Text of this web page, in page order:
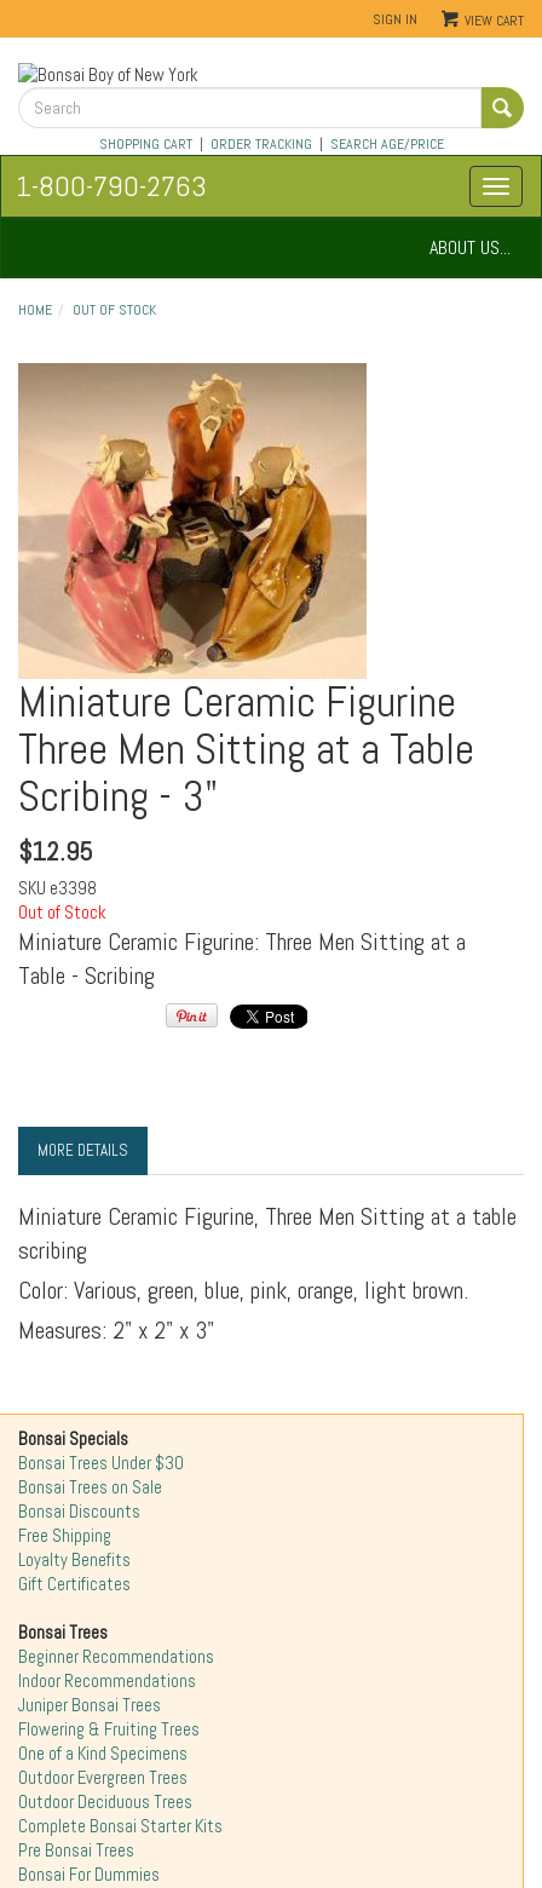
SIGN IN VIEW CART
SHOPPING CART| ORDER TRACKING | SEARCH AGE/PRICE
1-800-790-2763
ABOUT US...
HOME OUT OF STOCK
Miniature Ceramic Figurine
Three Men Sitting at a Table
Scribing - 3"
$12.95
SKU e3398
Out of Stock
Miniature Ceramic Figurine: Three Men Sitting at a
Table - Scribing
MORE DETAILS
Miniature Ceramic Figurine, Three Men Sitting at a table
scribing
Color: Various, green, blue, pink, orange, light brown.
Measures: 2" x 2" x 3"
Bonsai Specials
Bonsai Trees Under $30
Bonsai Trees on Sale
Bonsai Discounts
Free Shipping
Loyalty Benefits
Gift Certificates
Bonsai Trees
Beginner Recommendations
Indoor Recommendations
Juniper Bonsai Trees
Flowering & Fruiting Trees
One of a Kind Specimens
Outdoor Evergreen Trees
Outdoor Deciduous Trees
Complete Bonsai Starter Kits
Pre Bonsai Trees
Bonsai For Dummies